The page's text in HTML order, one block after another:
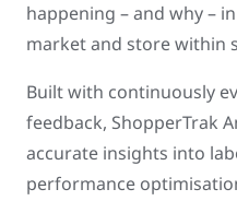
happening – and why –
market and store within
Built with continuously
feedback, ShopperTrak
accurate insights into
performance